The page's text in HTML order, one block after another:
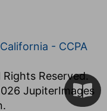
California - CCPA
Reserved.
JupiterImages